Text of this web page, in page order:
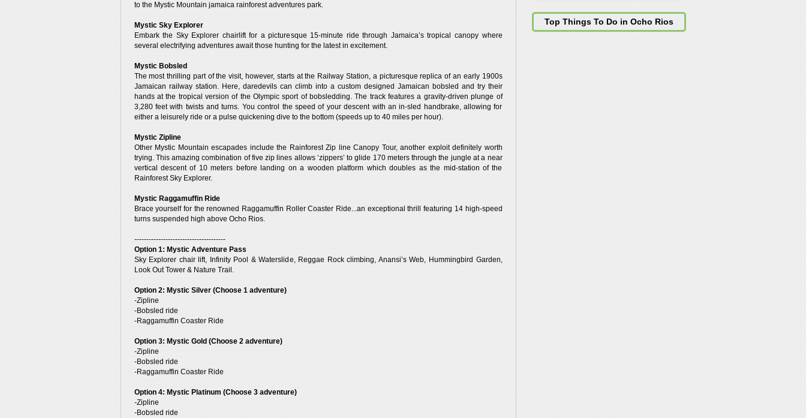
to the Mystic Mountain jamaica rainforest adventures park.
Mystic Sky Explorer
Embark the Sky Explorer chairlift for a picturesque 15-minute ride through Jamaica’s tropical canopy where
several electrifying adventures await those hunting for the latest in excitement.
Mystic Bobsled
The most thrilling part of the visit, however, starts at the Railway Station, a picturesque replica of an early 1900s
Jamaican railway station. Here, daredevils can climb into a custom designed Jamaican bobsled and try their
hands at the tropical version of the Olympic sport of bobsledding. The track features a gravity-driven plunge of
3,280 feet with twists and turns. You control the speed of your descent with an in-sled handbrake, allowing for
either a leisurely ride or a pulse quickening dive to the bottom (speeds up to 40 miles per hour).
Mystic Zipline
Other Mystic Mountain escapades include the Rainforest Zip line Canopy Tour, another exploit definitely worth
trying. This amazing combination of five zip lines allows ‘zippers’ to glide 170 meters through the jungle at a near
vertical descent of 10 meters before landing on a wooden platform which doubles as the mid-station of the
Rainforest Sky Explorer.
Mystic Raggamuffin Ride
Brace yourself for the renowned Raggamuffin Roller Coaster Ride...an exceptional thrill featuring 14 high-speed
turns suspended high above Ocho Rios.
--------------------------------------
Option 1: Mystic Adventure Pass
Sky Explorer chair lift, Infinity Pool & Waterslide, Reggae Rock climbing, Anansi’s Web, Hummingbird Garden,
Look Out Tower & Nature Trail.
Option 2: Mystic Silver (Choose 1 adventure)
-Zipline
-Bobsled ride
-Raggamuffin Coaster Ride
Option 3: Mystic Gold (Choose 2 adventure)
-Zipline
-Bobsled ride
-Raggamuffin Coaster Ride
Option 4: Mystic Platinum (Choose 3 adventure)
-Zipline
-Bobsled ride
Top Things To Do in Ocho Rios